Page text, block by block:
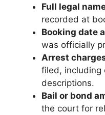
Full legal
recorded at
Booking date
was officially
Arrest
filed, including
descriptions.
Bail or bond
the court for